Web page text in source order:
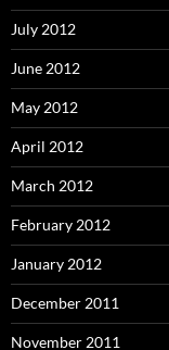
July 2012
June 2012
May 2012
April 2012
March 2012
February 2012
January 2012
December 2011
November 2011